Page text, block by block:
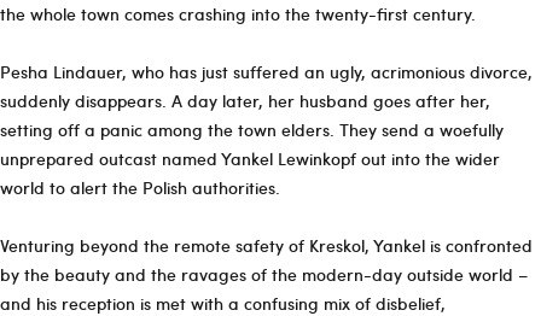
the whole town comes crashing into the twenty-first century.
Pesha Lindauer, who has just suffered an ugly, acrimonious divorce,
suddenly disappears. A day later, her husband goes after her,
setting off a panic among the town elders. They send a woefully
unprepared outcast named Yankel Lewinkopf out into the wider
world to alert the Polish authorities.
Venturing beyond the remote safety of Kreskol, Yankel is confronted
by the beauty and the ravages of the modern-day outside world –
and his reception is met with a confusing mix of disbelief,